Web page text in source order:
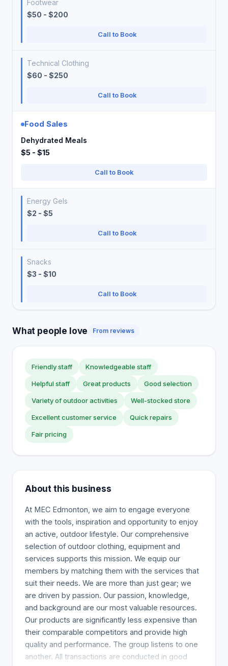
Footwear
$50 - $200
Call to Book
Technical Clothing
$60 - $250
Call to Book
Food Sales
Dehydrated Meals
$5 - $15
Call to Book
Energy Gels
$2 - $5
Call to Book
Snacks
$3 - $10
Call to Book
What people love From reviews
Friendly staff Knowledgeable staff
Helpful staff Great products Good selection
Variety of outdoor activities Well-stocked store
Excellent customer service Quick repairs
Fair pricing
About this business
At MEC Edmonton, we aim to engage everyone
with the tools, inspiration and opportunity to enjoy
an active, outdoor lifestyle. Our comprehensive
selection of outdoor clothing, equipment and
services supports this mission. We equip our
members by matching them with the services that
suit their needs. We are more than just gear; we
are driven by passion. Our passion, knowledge,
and background are our most valuable resources.
Our products are significantly less expensive than
their comparable competitors and provide high
quality and performance. The group listens to one
another. All transactions are conducted in good